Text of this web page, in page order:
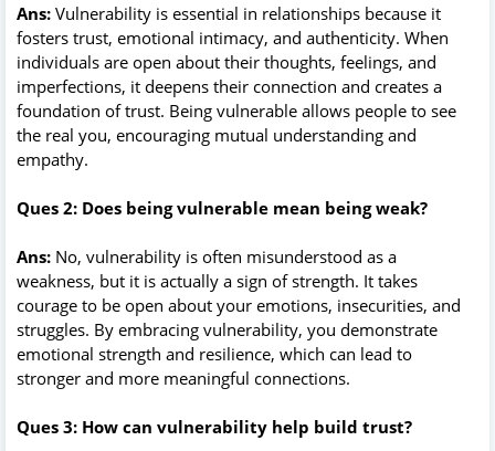
Ans: Vulnerability is essential in relationships because it
fosters trust, emotional intimacy, and authenticity. When
individuals are open about their thoughts, feelings, and
imperfections, it deepens their connection and creates a
foundation of trust. Being vulnerable allows people to see
the real you, encouraging mutual understanding and
empathy.
Ques 2: Does being vulnerable mean being weak?
Ans: No, vulnerability is often misunderstood as a
weakness, but it is actually a sign of strength. It takes
courage to be open about your emotions, insecurities, and
struggles. By embracing vulnerability, you demonstrate
emotional strength and resilience, which can lead to
stronger and more meaningful connections.
Ques 3: How can vulnerability help build trust?